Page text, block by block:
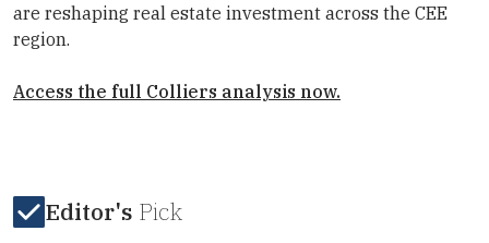
are reshaping real estate investment across the CEE
region.
Access the full Colliers analysis now.
Editor's Pick